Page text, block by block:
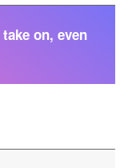
on, even